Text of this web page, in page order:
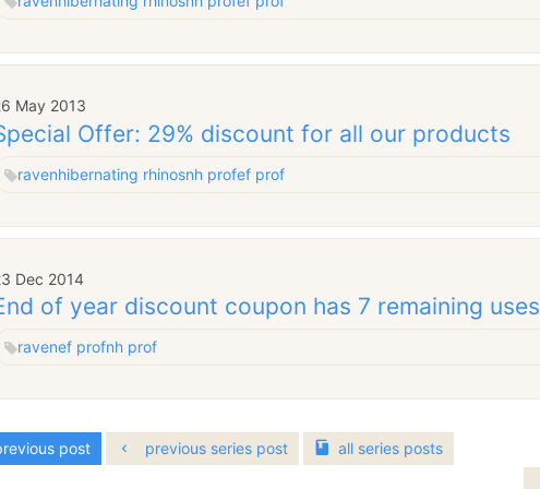
May 2013
Offer: 29% discount for all our products
ravenhibernating rhinosnh profef prof
Dec 2014
of year discount coupon has 7 remaining uses
ravenef profnh prof
post previous series post all series posts